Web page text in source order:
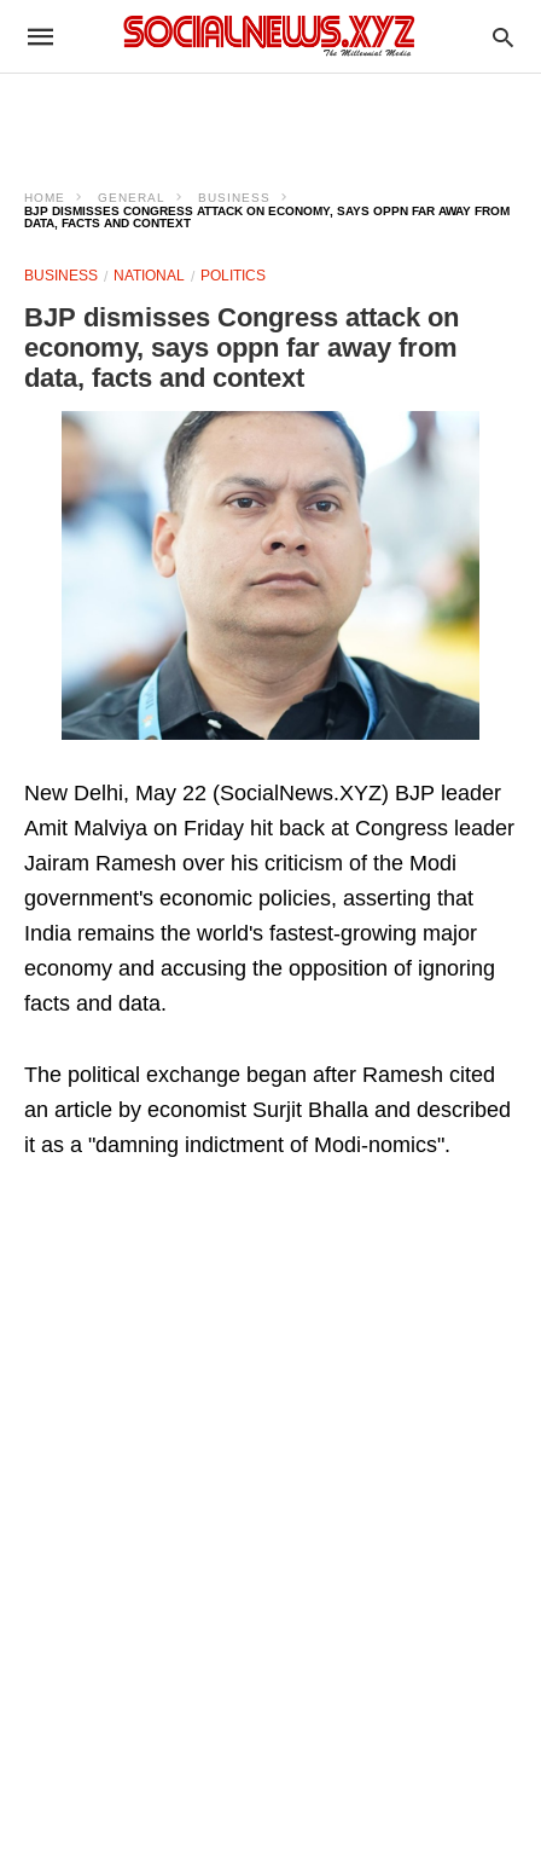
HOME GENERAL
BUSINESS
BJP DISMISSES CONGRESS ATTACK ON ECONOMY, SAYS OPPN FAR AWAY FROM
DATA, FACTS AND CONTEXT
BUSINESS NATIONAL POLITICS
BJP dismisses Congress attack on
economy, says oppn far away from
data, facts and context
New Delhi, May 22 (SocialNews.XYZ) BJP leader
Amit Malviya on Friday hit back at Congress leader
Jairam Ramesh over his criticism of the Modi
government's economic policies, asserting that
India remains the world's fastest-growing major
economy and accusing the opposition of ignoring
facts and data.
The political exchange began after Ramesh cited
an article by economist Surjit Bhalla and described
it as a "damning indictment of Modi-nomics".